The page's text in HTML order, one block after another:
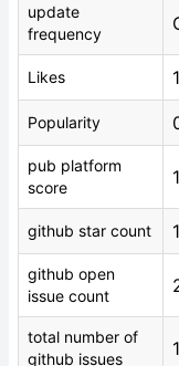
update
frequency
Likes
Popularity
pub platform
score
github star count
github open
issue count
total number of
github issues